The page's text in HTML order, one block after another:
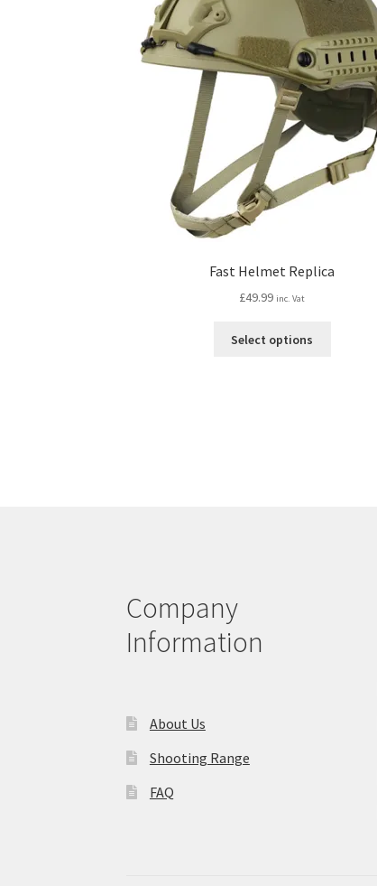
Fast Helmet Replica
£49.99 inc. Vat
Select options
Company
Information
About Us
Shooting Range
FAQ